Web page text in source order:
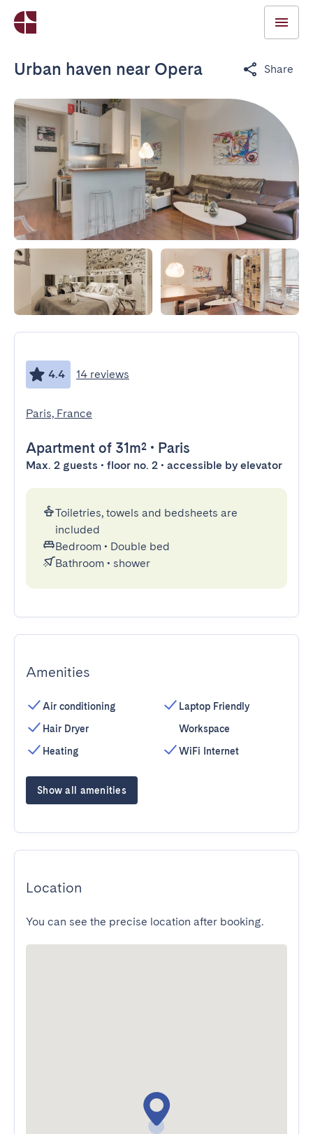
Urban haven near Opera Share
4.4 14 reviews
Paris, France
Apartment of 31m² • Paris
Max. 2 guests • floor no. 2 • accessible by elevator
Toiletries, towels and bedsheets are
included
Bedroom • Double bed
Bathroom • shower
Amenities
Air conditioning
Hair Dryer
Heating
Laptop Friendly
Workspace
WiFi Internet
Show all amenities
Location
You can see the precise location after booking.